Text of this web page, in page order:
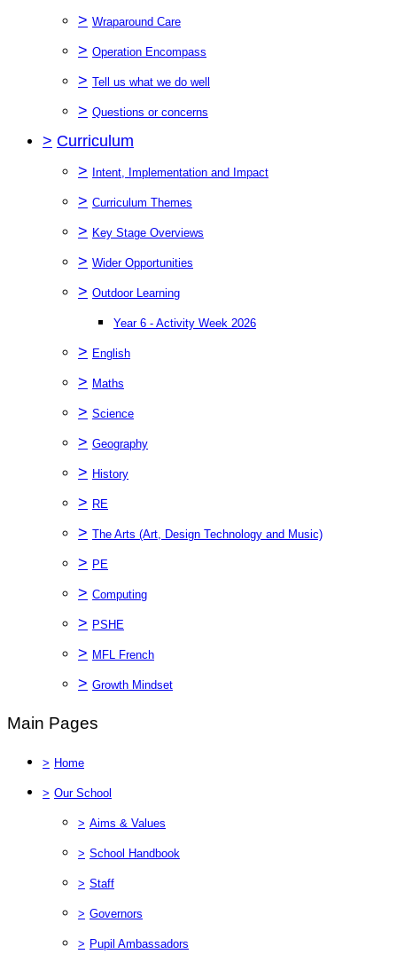
> Wraparound Care
> Operation Encompass
> Tell us what we do well
> Questions or concerns
> Curriculum
> Intent, Implementation and Impact
> Curriculum Themes
> Key Stage Overviews
> Wider Opportunities
> Outdoor Learning
Year 6 - Activity Week 2026
> English
> Maths
> Science
> Geography
> History
> RE
> The Arts (Art, Design Technology and Music)
> PE
> Computing
> PSHE
> MFL French
> Growth Mindset
Main Pages
> Home
> Our School
> Aims & Values
> School Handbook
> Staff
> Governors
> Pupil Ambassadors